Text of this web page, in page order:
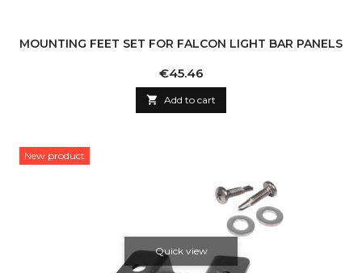
MOUNTING FEET SET FOR FALCON LIGHT BAR PANELS
Price
€45.46
 Add to cart
New product
Quick view